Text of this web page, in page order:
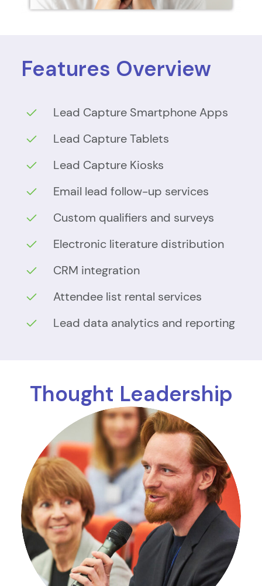
Features Overview
Lead Capture Smartphone Apps
Lead Capture Tablets
Lead Capture Kiosks
Email lead follow-up services
Custom qualifiers and surveys
Electronic literature distribution
CRM integration
Attendee list rental services
Lead data analytics and reporting
Thought Leadership